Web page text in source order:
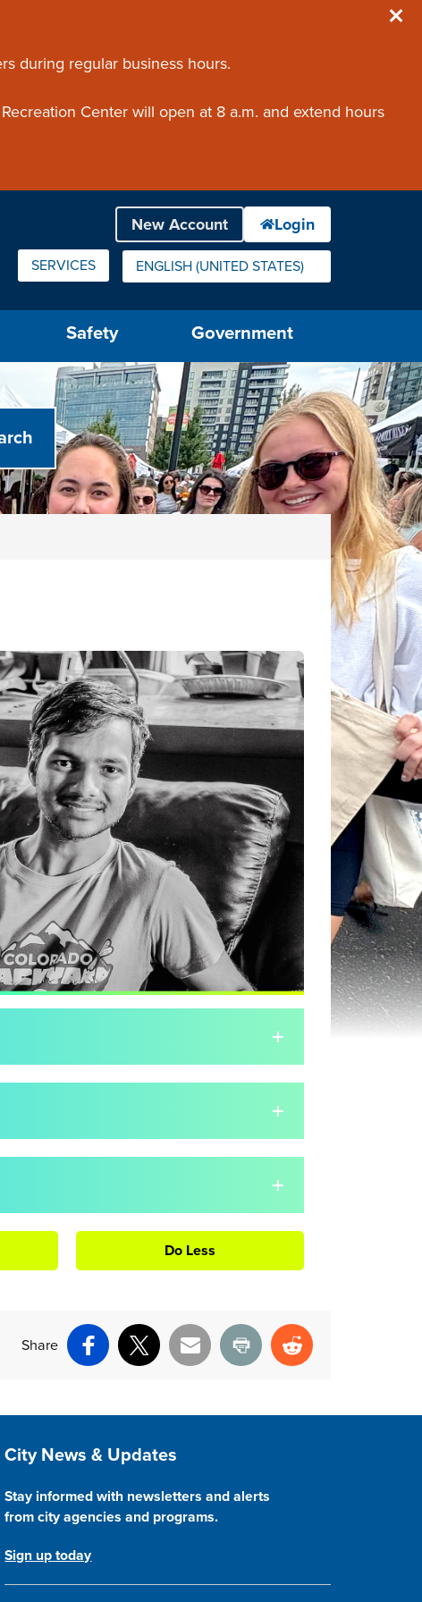
during regular business hours.
Center will open at 8 a.m. and extend hours
SERVICES ENGLISH (UNITED STATES)
IS YOUR CURRENT PREFERRED LANGUAGE.
Safety Government
Do Less
Share
Facebook
X Email Print Reddit
Site Footer
City News & Updates
Stay informed with newsletters and alerts
from city agencies and programs.
Sign up today